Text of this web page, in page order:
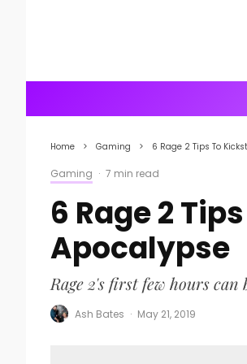
Home Gaming 6 Rage 2 Tips To
Gaming · 7 min read
6 Rage 2
Apocalypse
Rage 2's first few hours
Ash Bates · May 21, 2019